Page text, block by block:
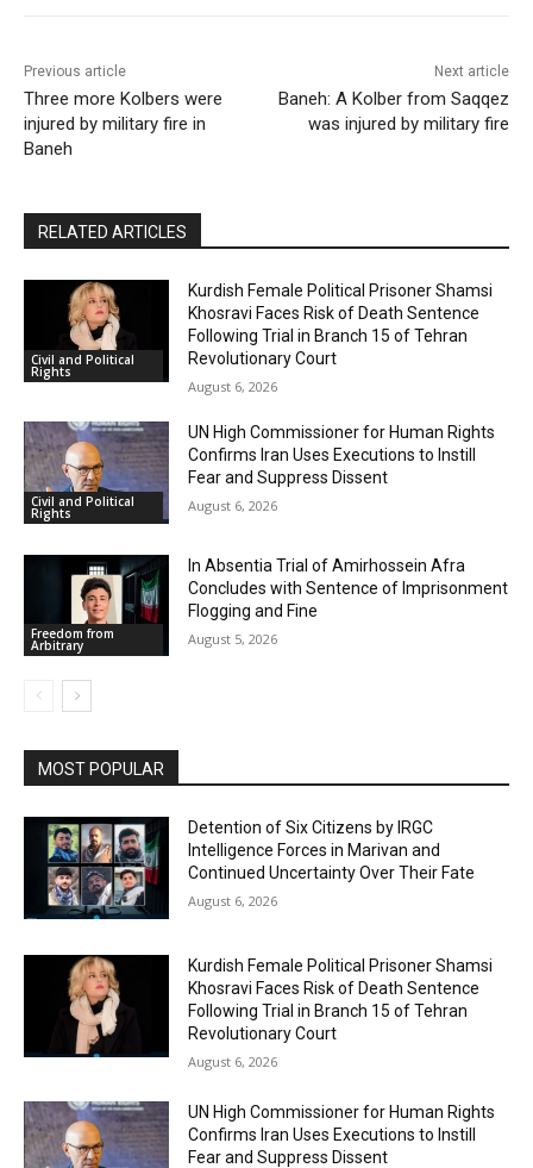
Previous article
Three more Kolbers were
injured by military fire in
Baneh
Next article
Baneh: A Kolber from Saqqez
was injured by military fire
RELATED ARTICLES
Civil and Political
Rights
Kurdish Female Political Prisoner Shamsi
Khosravi Faces Risk of Death Sentence
Following Trial in Branch 15 of Tehran
Revolutionary Court
August 6, 2026
Civil and Political
Rights
UN High Commissioner for Human Rights
Confirms Iran Uses Executions to Instill
Fear and Suppress Dissent
August 6, 2026
Freedom from
Arbitrary
In Absentia Trial of Amirhossein Afra
Concludes with Sentence of Imprisonment
Flogging and Fine
August 5, 2026
MOST POPULAR
Detention of Six Citizens by IRGC
Intelligence Forces in Marivan and
Continued Uncertainty Over Their Fate
August 6, 2026
Kurdish Female Political Prisoner Shamsi
Khosravi Faces Risk of Death Sentence
Following Trial in Branch 15 of Tehran
Revolutionary Court
August 6, 2026
UN High Commissioner for Human Rights
Confirms Iran Uses Executions to Instill
Fear and Suppress Dissent